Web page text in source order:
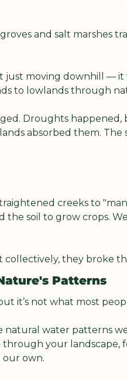
and salt marshes
just moving downhill — it
to lowlands through
Droughts happened,
absorbed them. The
creeks to
soil to grow crops.
they broke
Patterns
it’s not what most
water patterns
through your landscape,
our own.